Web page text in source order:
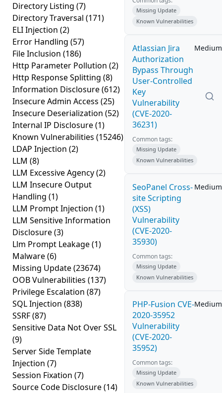
Directory Listing (7)
Directory Traversal (171)
ELI Injection (2)
Error Handling (57)
File Inclusion (186)
Http Parameter Pollution (2)
Http Response Splitting (8)
Information Disclosure(612)
Insecure Admin Access (25)
Insecure Deserialization (52)
Internal IP Disclosure(1)
Known Vulnerabilities (15246)
LDAP Injection (2)
LLM (8)
LLM Excessive Agency(2)
LLM Insecure Output
Handling (1)
LLM Prompt Injection (1)
LLM Sensitive Information
Disclosure(3)
Llm Prompt Leakage(1)
Malware(6)
Missing Update(23674)
OOB Vulnerabilities (137)
Privilege Escalation (87)
SQL Injection (838)
SSRF(87)
Sensitive Data Not Over SSL
(9)
Server Side Template
Injection (7)
Session Fixation (7)
Source Code Disclosure(14)
Missing Update
Known Vulnerabilities
Atlassian Jira
Authorization
Bypass Through
User-Controlled
Key
Vulnerability
(CVE-2020-
36231)
Medium
Common tags:
Missing Update
Known Vulnerabilities
SeoPanel Cross-
site Scripting
(XSS)
Vulnerability
(CVE-2020-
35930)
Medium
Common tags:
Missing Update
Known Vulnerabilities
PHP-Fusion CVE-
2020-35952
Vulnerability
(CVE-2020-
35952)
Medium
Common tags:
Missing Update
Known Vulnerabilities